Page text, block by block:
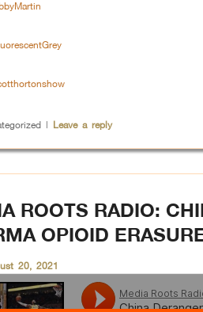
| Leave a reply
ROOTS RADIO:
OPIOID
20, 2021